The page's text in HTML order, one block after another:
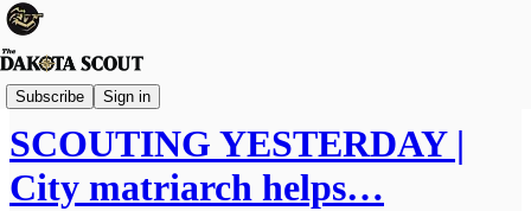
Subscribe Sign in
The Lounge
SCOUTING YESTERDAY |
City matriarch helps…